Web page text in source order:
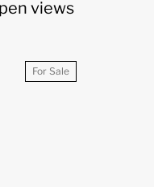
views
For Sale